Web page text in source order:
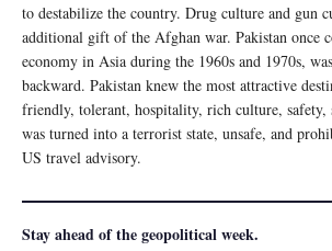
to destabilize the country. Drug culture and gun
additional gift of the Afghan war. Pakistan once
economy in Asia during the 1960s and 1970s,
backward. Pakistan knew the most attractive
friendly, tolerant, hospitality, rich culture, safety,
was turned into a terrorist state, unsafe, and
US travel advisory.
Stay ahead of the geopolitical week.